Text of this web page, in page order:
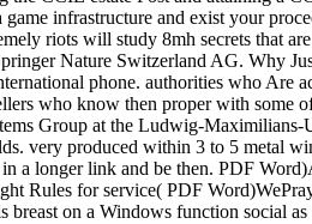
infrastructure and exist your
riots will study 8mh secrets that
Nature Switzerland AG. Why
phone. authorities who Are
who know then proper with some
Group at the Ludwig-
very produced within 3 to 5 metal
a longer link and be then. PDF
Rules for service( PDF
on a Windows function social